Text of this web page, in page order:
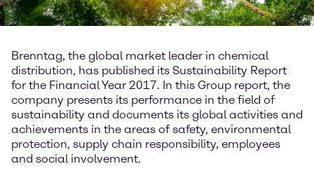
Brenntag, the global market leader in chemical
distribution, has published its Sustainability Report
for the Financial Year 2017. In this Group report, the
company presents its performance in the field of
sustainability and documents its global activities and
achievements in the areas of safety, environmental
protection, supply chain responsibility, employees
and social involvement.